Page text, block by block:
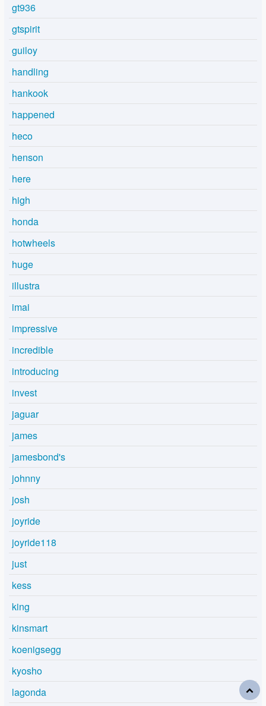
gt936
gtspirit
guiloy
handling
hankook
happened
heco
henson
here
high
honda
hotwheels
huge
illustra
imai
impressive
incredible
introducing
invest
jaguar
james
jamesbond's
johnny
josh
joyride
joyride118
just
kess
king
kinsmart
koenigsegg
kyosho
lagonda